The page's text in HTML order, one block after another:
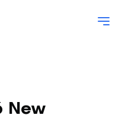
New